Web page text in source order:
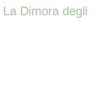
Dimora degli